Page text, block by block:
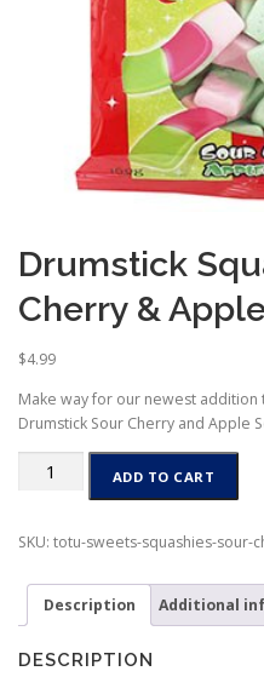
Drumstick
Cherry &
$4.99
Make way for our newest addition
Drumstick Sour Cherry and Apple
Drumstick
Cherry
Apple
quantity
ADD TO CART
SKU: totu-sweets-squashies-sour-
Description Additional
DESCRIPTION